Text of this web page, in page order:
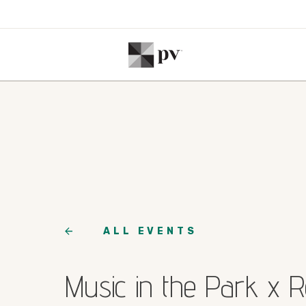
ALL EVENTS
Music in the Park x